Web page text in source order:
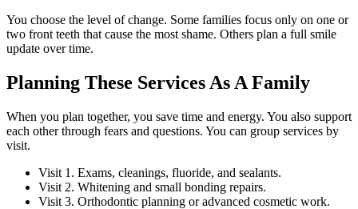
You choose the level of change. Some families focus only on one or
two front teeth that cause the most shame. Others plan a full smile
update over time.
Planning These Services As A Family
When you plan together, you save time and energy. You also support
each other through fears and questions. You can group services by
visit.
Visit 1. Exams, cleanings, fluoride, and sealants.
Visit 2. Whitening and small bonding repairs.
Visit 3. Orthodontic planning or advanced cosmetic work.